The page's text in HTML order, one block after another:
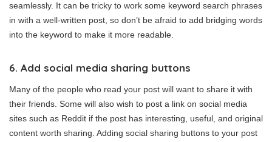
seamlessly. It can be tricky to work some keyword search phrases
in with a well-written post, so don’t be afraid to add bridging words
into the keyword to make it more readable.
6. Add social media sharing buttons
Many of the people who read your post will want to share it with
their friends. Some will also wish to post a link on social media
sites such as Reddit if the post has interesting, useful, and original
content worth sharing. Adding social sharing buttons to your post